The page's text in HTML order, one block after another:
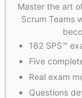
Master the art
Scrum Teams
182 SPS™
Five
Real exam
Questions